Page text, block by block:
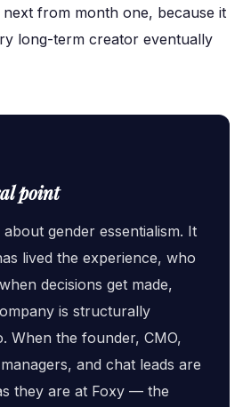
from month one, because it
long-term creator eventually
point
gender essentialism. It
lived the experience, who
decisions get made,
is structurally
When the founder, CMO,
and chat leads are
they are at Foxy — the